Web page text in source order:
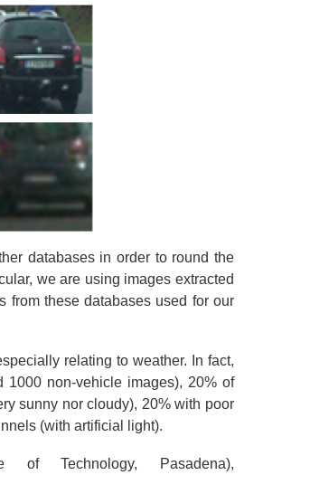
databases in order to round the
we are using images extracted
from these databases used for our
relating to weather. In fact,
non-vehicle images), 20% of
sunny nor cloudy), 20% with poor
(with artificial light).
Technology, Pasadena),